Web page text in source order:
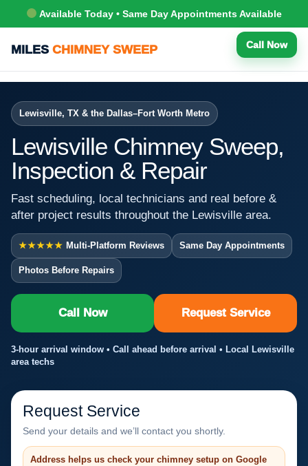
Available Today • Same Day Appointments Available
MILES CHIMNEY SWEEP Call Now
Lewisville, TX & the Dallas–Fort Worth Metro
Lewisville Chimney Sweep,
Inspection & Repair
Fast scheduling, local technicians and real before &
after project results throughout the Lewisville area.
★★★★★ Multi-Platform Reviews Same Day Appointments
Photos Before Repairs
Call Now Request Service
3-hour arrival window • Call ahead before arrival • Local Lewisville
area techs
Request Service
Send your details and we’ll contact you shortly.
Address helps us check your chimney setup on Google